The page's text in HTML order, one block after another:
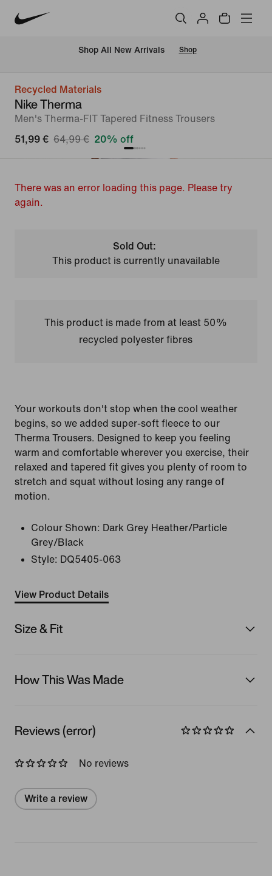
Shop All New Arrivals Shop
Recycled Materials
Nike Therma
Men's Therma-FIT Tapered Fitness Trousers
51,99 € 64,99 € 20% off
There was an error loading this page. Please try
again.
Sold Out:
This product is currently unavailable
This product is made from at least 50%
recycled polyester fibres
Your workouts don't stop when the cool weather
begins, so we added super-soft fleece to our
Therma Trousers. Designed to keep you feeling
warm and comfortable wherever you exercise, their
relaxed and tapered fit gives you plenty of room to
stretch and squat without losing any range of
motion.
Colour Shown: Dark Grey Heather/Particle
Grey/Black
Style: DQ5405-063
View Product Details
Size & Fit
How This Was Made
Reviews (error)
No reviews
Write a review